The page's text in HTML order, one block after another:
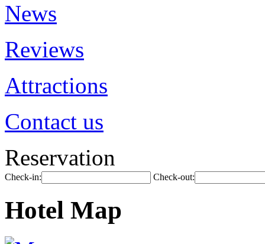
News
Reviews
Attractions
Contact us
Reservation
Check-in: Check-out:
Hotel Map